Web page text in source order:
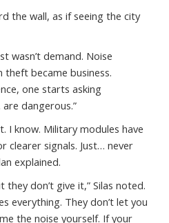
the wall, as if seeing the city
wasn’t demand. Noise
became business.
one starts asking
dangerous.”
I know. Military modules have
clearer signals. Just… never
explained.
they don’t give it,” Silas noted.
everything. They don’t let you
the noise yourself. If your